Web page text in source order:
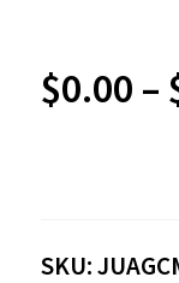
$0.00 –
SKU: